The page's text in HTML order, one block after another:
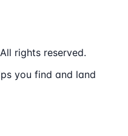
rights reserved.
you find and land